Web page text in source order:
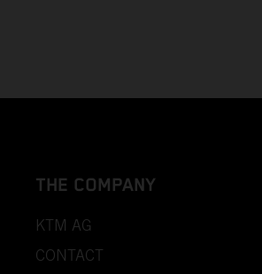
THE COMPANY
KTM AG
CONTACT